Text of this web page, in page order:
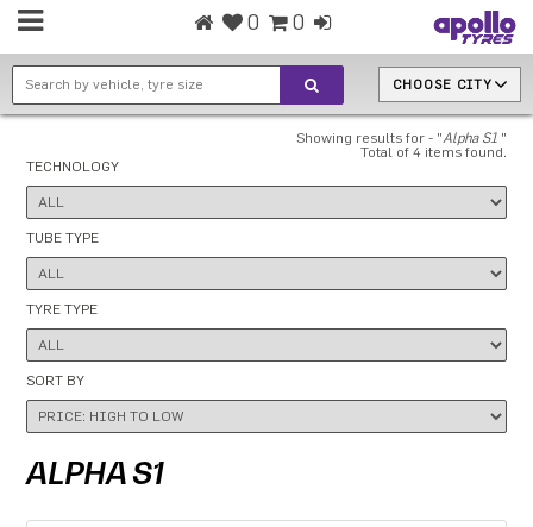
0 0
CHOOSE CITY
Showing results for - "Alpha S1"
Total of 4 items found.
TECHNOLOGY
TUBE TYPE
TYRE TYPE
SORT BY
ALPHA S1